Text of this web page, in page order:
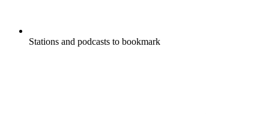
Stations and podcasts to bookmark